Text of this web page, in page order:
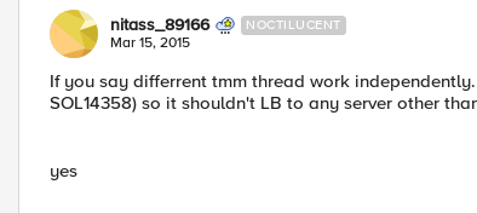
nitass_89166 NOCTILUCENT
Mar 15, 2015
If you say differrent tmm thread work
SOL14358) so it shouldn't LB to any server other
yes